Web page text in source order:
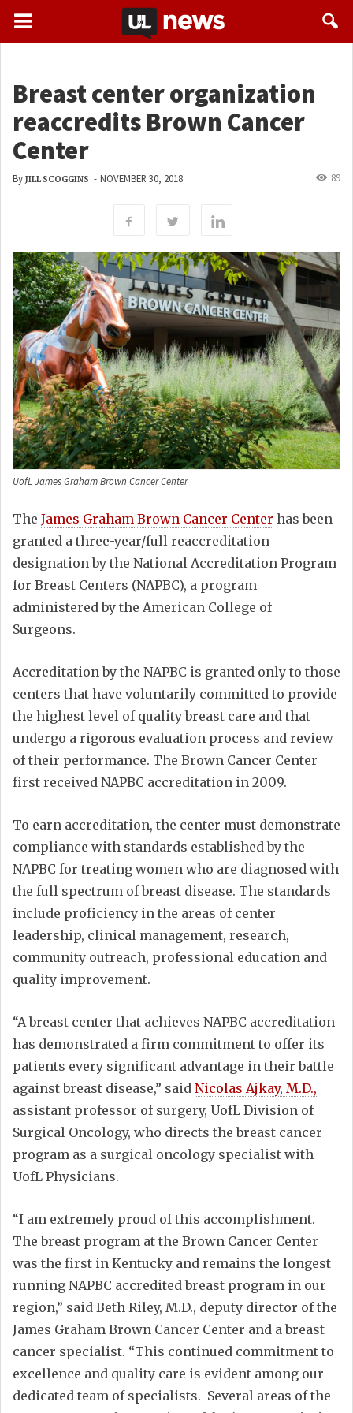
Breast center organization
reaccredits Brown Cancer
Center
By JILL SCOGGINS - NOVEMBER 30, 2018 89
UofL James Graham Brown Cancer Center
The James Graham Brown Cancer Center has been
granted a three-year/full reaccreditation
designation by the National Accreditation Program
for Breast Centers (NAPBC), a program
administered by the American College of
Surgeons.
Accreditation by the NAPBC is granted only to those
centers that have voluntarily committed to provide
the highest level of quality breast care and that
undergo a rigorous evaluation process and review
of their performance. The Brown Cancer Center
first received NAPBC accreditation in 2009.
To earn accreditation, the center must demonstrate
compliance with standards established by the
NAPBC for treating women who are diagnosed with
the full spectrum of breast disease. The standards
include proficiency in the areas of center
leadership, clinical management, research,
community outreach, professional education and
quality improvement.
“A breast center that achieves NAPBC accreditation
has demonstrated a firm commitment to offer its
patients every significant advantage in their battle
against breast disease,” said Nicolas Ajkay, M.D.,
assistant professor of surgery, UofL Division of
Surgical Oncology, who directs the breast cancer
program as a surgical oncology specialist with
UofL Physicians.
“I am extremely proud of this accomplishment.
The breast program at the Brown Cancer Center
was the first in Kentucky and remains the longest
running NAPBC accredited breast program in our
region,” said Beth Riley, M.D., deputy director of the
James Graham Brown Cancer Center and a breast
cancer specialist. “This continued commitment to
excellence and quality care is evident among our
dedicated team of specialists. Several areas of the